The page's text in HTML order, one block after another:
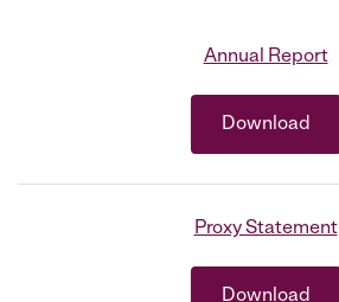
Annual Report
Download
Proxy Statement
Download